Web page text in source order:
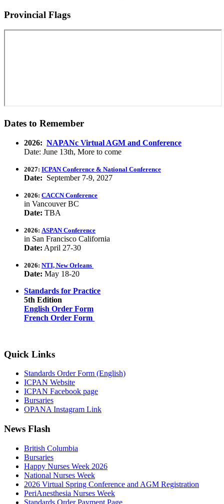
Provincial Flags
Dates to Remember
2026: NAPANc Virtual AGM and Conference
Date: June 13th, More to come
2027: ICPAN Conference & National Conference
Date: September 7-9, 2027
2026: CACCN Conference
in Vancouver BC
Date: TBA
2026: ASPAN Conference
in San Francisco California
Date: April 27-30
2026: NTI, New Orleans
Date: May 18-20
Standards for Practice
5th Edition
English Order Form
French Order Form
Quick Links
Standards Order Form (English)
ICPAN Website
ICPAN Facebook page
Bursaries
OPANA Instagram Link
News Flash
British Columbia
Bursaries
Happy Nurses Week 2026
National Nurses Week
2026 Virtual Spring Conference and AGM Registration
PeriAnesthesia Nurses Week
Standards Order Payment Page